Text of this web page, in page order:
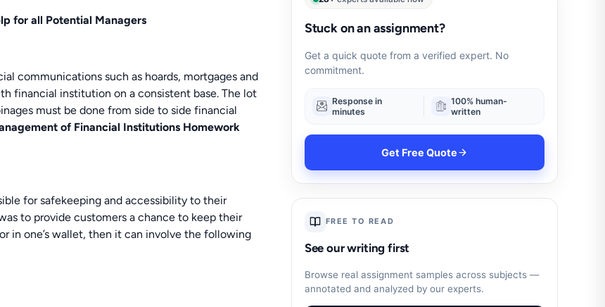
for all Potential Managers
communications such as hoards, mortgages and
financial institution on a consistent base. The lot
must be done from side to side financial
of Financial Institutions Homework
for safekeeping and accessibility to their
to provide customers a chance to keep their
in one’s wallet, then it can involve the following
Stuck on an assignment?
Get a quick quote from a verified expert. No
commitment.
Response in
minutes
100% human-
written
Get Free Quote
FREE TO READ
See our writing first
Browse real assignment samples across subjects —
annotated and analyzed by our experts.